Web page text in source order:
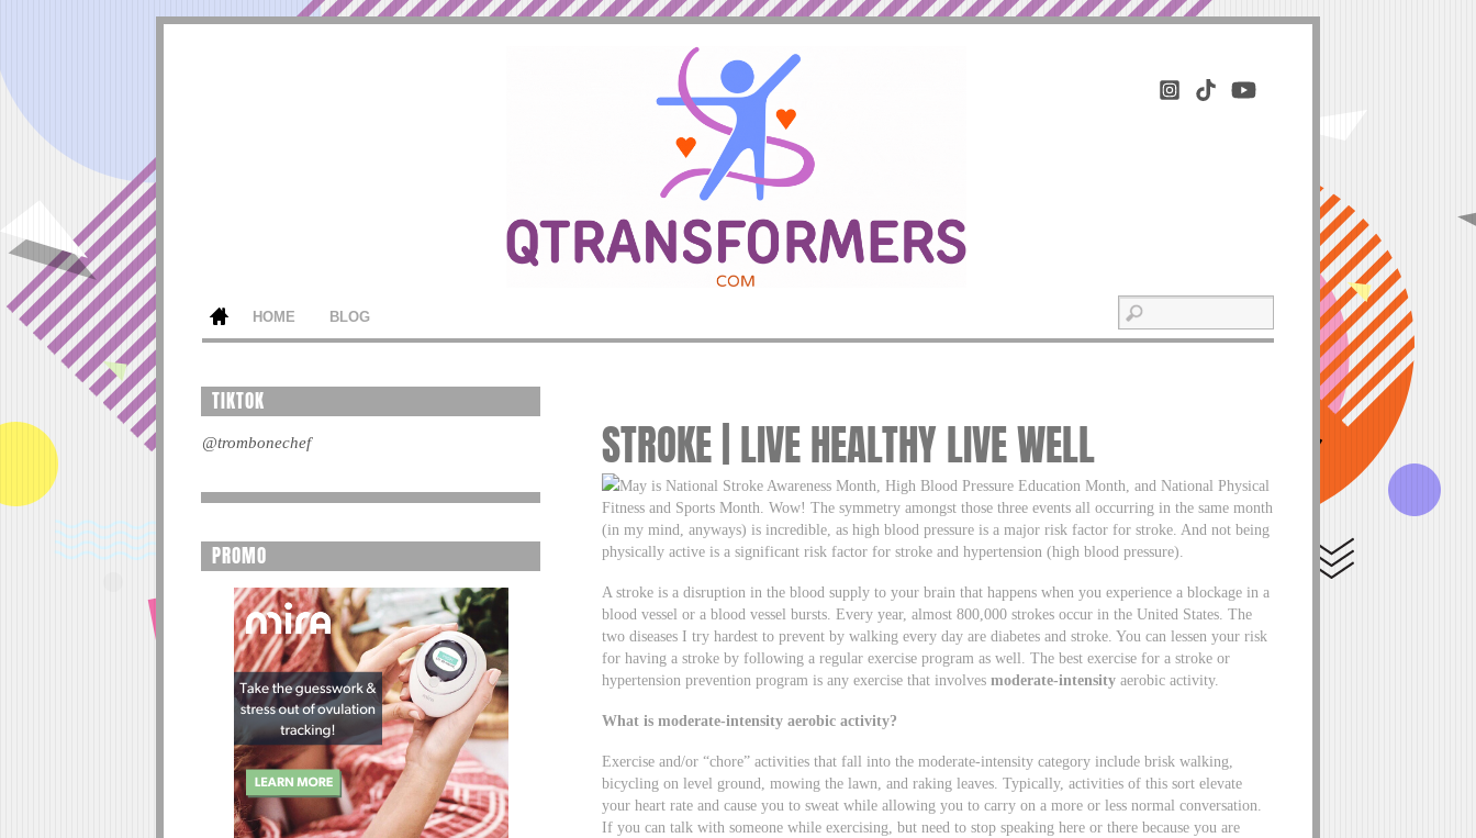
HOME BLOG
STROKE | LIVE HEALTHY LIVE WELL
May is National Stroke Awareness Month, High Blood Pressure Education Month, and National Physical
Fitness and Sports Month. Wow! The symmetry amongst those three events all occurring in the same month
(in my mind, anyways) is incredible, as high blood pressure is a major risk factor for stroke. And not being
physically active is a significant risk factor for stroke and hypertension (high blood pressure).
A stroke is a disruption in the blood supply to your brain that happens when you experience a blockage in a
blood vessel or a blood vessel bursts. Every year, almost 800,000 strokes occur in the United States. The
two diseases I try hardest to prevent by walking every day are diabetes and stroke. You can lessen your risk
for having a stroke by following a regular exercise program as well. The best exercise for a stroke or
hypertension prevention program is any exercise that involvesmoderate-intensity aerobic activity.
What is moderate-intensity aerobic activity?
Exercise and/or “chore” activities that fall into the moderate-intensity category include brisk walking,
bicycling on level ground, mowing the lawn, and raking leaves. Typically, activities of this sort elevate
your heart rate and cause you to sweat while allowing you to carry on a more or less normal conversation.
If you can talk with someone while exercising, but need to stop speaking here or there because you are
TIKTOK
@trombonechef
PROMO